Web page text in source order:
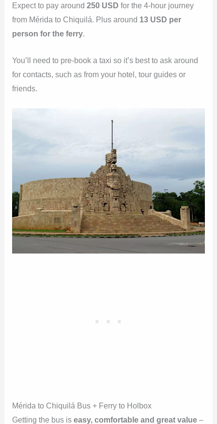
Expect to pay around250 USD for the 4-hour journey
from Mérida to Chiquilá. Plus around 13 USD per
person for the ferry.
You’ll need to pre-book a taxi so it’s best to ask around
for contacts, such as from your hotel, tour guides or
friends.
Mérida to Chiquilá Bus + Ferry to Holbox
Getting the bus iseasy, comfortable and great value–